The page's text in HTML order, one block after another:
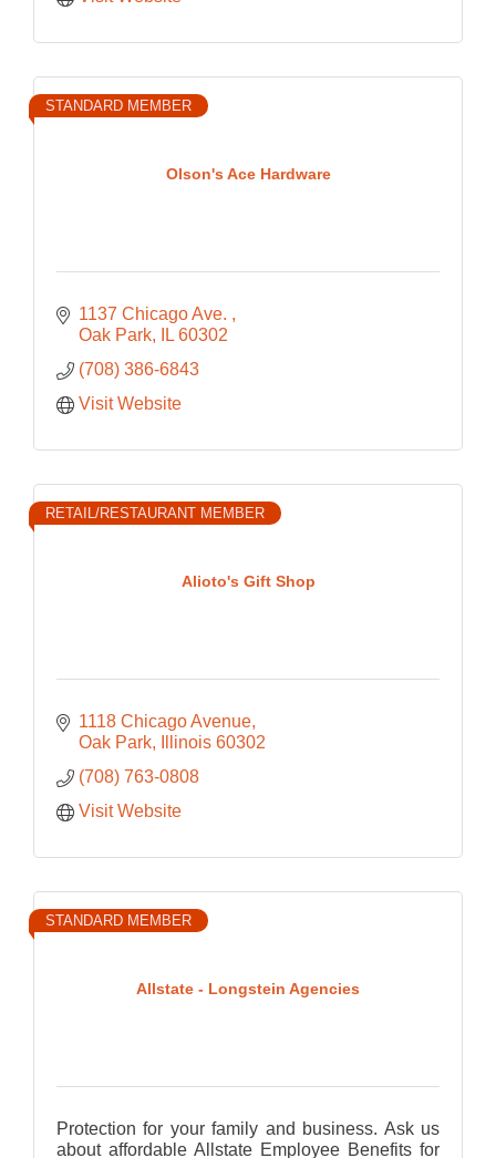
Olson's Ace Hardware
STANDARD MEMBER
1137 Chicago Ave.
Oak Park
IL 60302
(708) 386-6843
Visit Website
Alioto's Gift Shop
RETAIL/RESTAURANT MEMBER
1118 Chicago Avenue
Oak Park
Illinois 60302
(708) 763-0808
Visit Website
Allstate - Longstein Agencies
STANDARD MEMBER
Protection for your family and business. Ask us
about affordable Allstate Employee Benefits for